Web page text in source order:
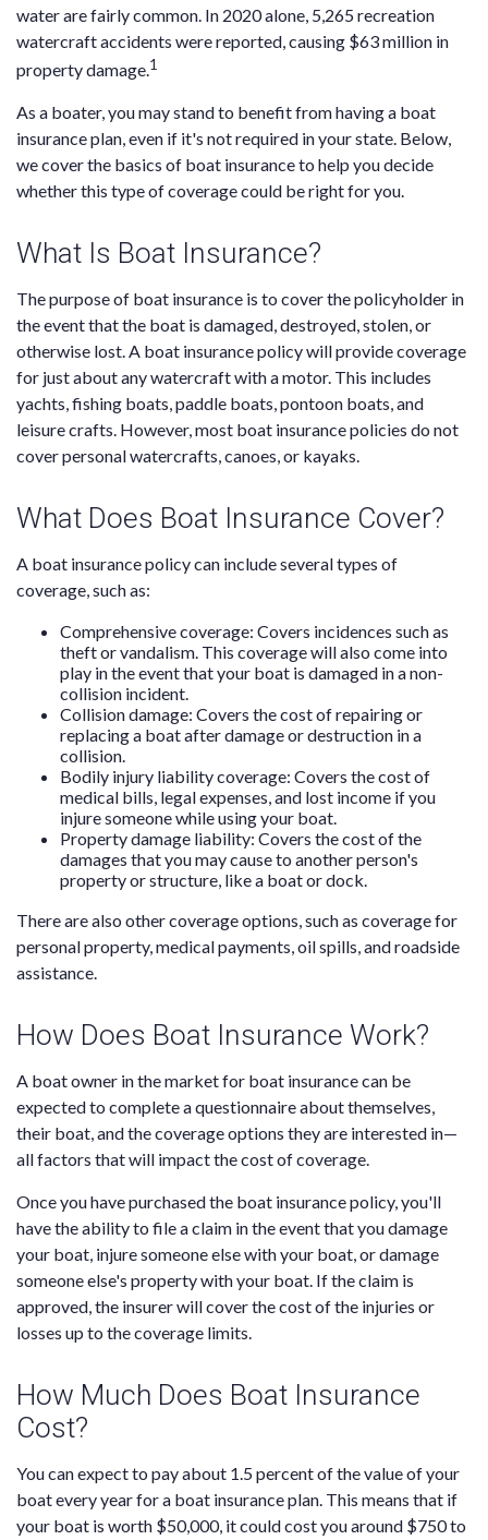
water are fairly common. In 2020 alone, 5,265 recreation
watercraft accidents were reported, causing $63 million in
property damage.1
As a boater, you may stand to benefit from having a boat
insurance plan, even if it's not required in your state. Below,
we cover the basics of boat insurance to help you decide
whether this type of coverage could be right for you.
What Is Boat Insurance?
The purpose of boat insurance is to cover the policyholder in
the event that the boat is damaged, destroyed, stolen, or
otherwise lost. A boat insurance policy will provide coverage
for just about any watercraft with a motor. This includes
yachts, fishing boats, paddle boats, pontoon boats, and
leisure crafts. However, most boat insurance policies do not
cover personal watercrafts, canoes, or kayaks.
What Does Boat Insurance Cover?
A boat insurance policy can include several types of
coverage, such as:
Comprehensive coverage: Covers incidences such as
theft or vandalism. This coverage will also come into
play in the event that your boat is damaged in a non-
collision incident.
Collision damage: Covers the cost of repairing or
replacing a boat after damage or destruction in a
collision.
Bodily injury liability coverage: Covers the cost of
medical bills, legal expenses, and lost income if you
injure someone while using your boat.
Property damage liability: Covers the cost of the
damages that you may cause to another person's
property or structure, like a boat or dock.
There are also other coverage options, such as coverage for
personal property, medical payments, oil spills, and roadside
assistance.
How Does Boat Insurance Work?
A boat owner in the market for boat insurance can be
expected to complete a questionnaire about themselves,
their boat, and the coverage options they are interested in—
all factors that will impact the cost of coverage.
Once you have purchased the boat insurance policy, you'll
have the ability to file a claim in the event that you damage
your boat, injure someone else with your boat, or damage
someone else's property with your boat. If the claim is
approved, the insurer will cover the cost of the injuries or
losses up to the coverage limits.
How Much Does Boat Insurance
Cost?
You can expect to pay about 1.5 percent of the value of your
boat every year for a boat insurance plan. This means that if
your boat is worth $50,000, it could cost you around $750 to